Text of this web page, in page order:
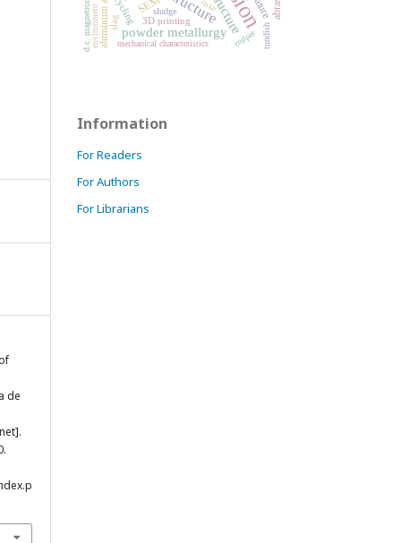
de
structure
powder metallurgy
aluminum alloy 3D printing
slag tundish
mechanical characteristics
environment
d.c. magnetron sludge
copper
coke
Information
For Readers
For Authors
For Librarians